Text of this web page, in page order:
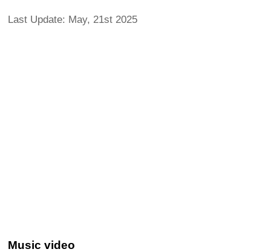
Last Update: May, 21st 2025
Music video